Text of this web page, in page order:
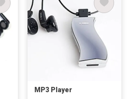
MP3 Player